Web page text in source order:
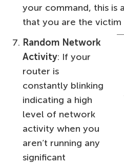
your command, this is
that you are the
Random Network
Activity: If your
router is
constantly blinking
indicating a high
level of network
activity when you
aren’t running any
significant